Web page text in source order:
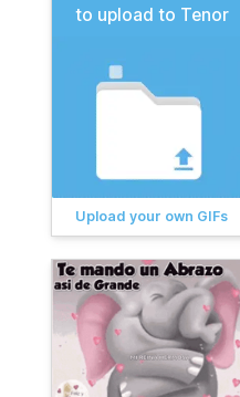
to upload to Tenor
Upload your own GIFs